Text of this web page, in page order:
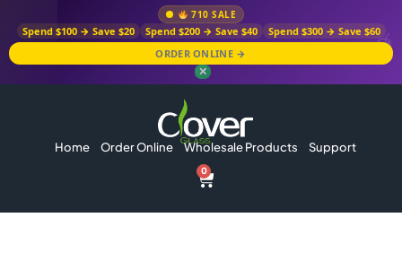
710 SALE
Spend $100 → Save $20 Spend $200 → Save $40
Spend $300 → Save $60
ORDER ONLINE →
✕
Home Order Online Wholesale Products Support
0